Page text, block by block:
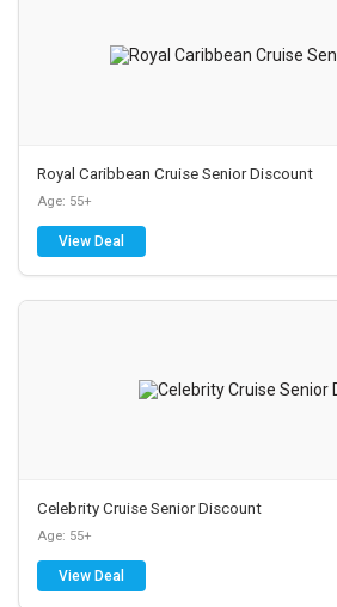
Royal Caribbean Cruise Senior Discount
Age: 55+
View Deal
Celebrity Cruise Senior Discount
Age: 55+
View Deal